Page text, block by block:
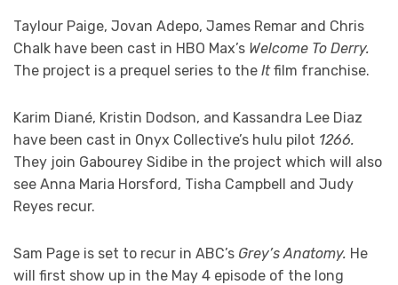
Taylour Paige, Jovan Adepo, James Remar and Chris
Chalk have been cast in HBO Max’s Welcome To Derry.
The project is a prequel series to the Itfilm franchise.
Karim Diané, Kristin Dodson, and Kassandra Lee Diaz
have been cast in Onyx Collective’s hulu pilot 1266.
They join Gabourey Sidibe in the project which will also
see Anna Maria Horsford, Tisha Campbell and Judy
Reyes recur.
Sam Page is set to recur in ABC’s Grey’s Anatomy. He
will first show up in the May 4 episode of the long